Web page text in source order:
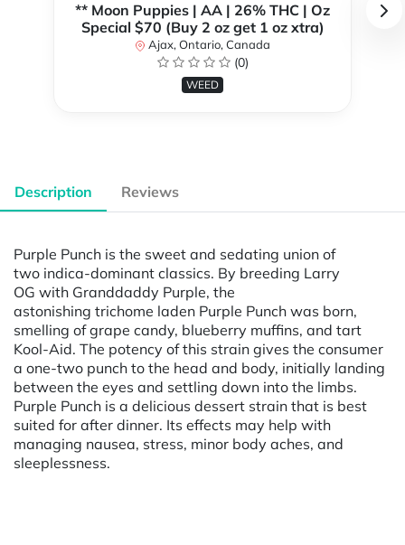
** Moon Puppies | AA | 26% THC | Oz
Special $70 (Buy 2 oz get 1 oz xtra)
Ajax, Ontario, Canada
(0)
WEED
Description Reviews
Purple Punch is the sweet and sedating union of
two indica-dominant classics. By breeding Larry
OG with Granddaddy Purple, the
astonishing trichome laden Purple Punch was born,
smelling of grape candy, blueberry muffins, and tart
Kool-Aid. The potency of this strain gives the consumer
a one-two punch to the head and body, initially landing
between the eyes and settling down into the limbs.
Purple Punch is a delicious dessert strain that is best
suited for after dinner. Its effects may help with
managing nausea, stress, minor body aches, and
sleeplessness.